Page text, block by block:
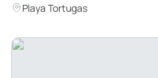
Playa Tortugas